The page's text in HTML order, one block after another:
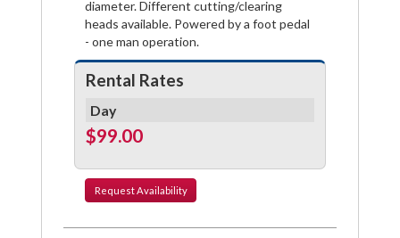
diameter. Different cutting/clearing
heads available. Powered by a foot pedal
- one man operation.
Rental Rates
Day
$99.00
RequestAvailability